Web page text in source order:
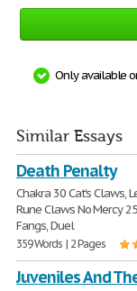
Only available
Similar Essays
Death Penalty
Chakra 30 Cat's Claws,
Rune Claws No Mercy
Fangs, Duel
359 Words | 2 Pages
Juveniles And